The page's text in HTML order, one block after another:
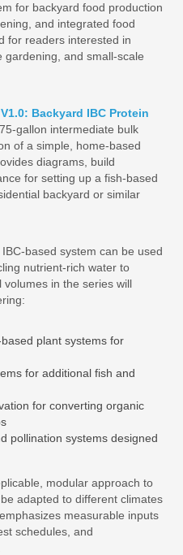
for backyard food production
and integrated food
for readers interested in
and small‑scale
V1.0: Backyard IBC Protein
intermediate bulk
of a simple, home‑based
diagrams, build
for setting up a fish‑based
backyard or similar
system can be used
nutrient‑rich water to
in the series will
plant systems for
for additional fish and
for converting organic
pollination systems designed
modular approach to
adapted to different climates
measurable inputs
schedules, and